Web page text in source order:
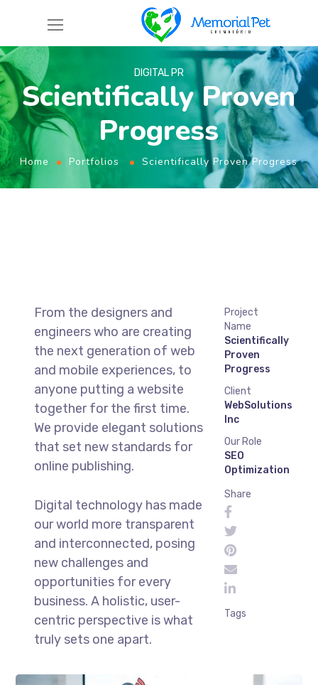
DIGITAL PR
Scientifically Proven
Progress
Home Portfolios Scientifically Proven Progress
From the designers and
engineers who are creating
the next generation of web
and mobile experiences, to
anyone putting a website
together for the first time.
We provide elegant solutions
that set new standards for
online publishing.
Digital technology has made
our world more transparent
and interconnected, posing
new challenges and
opportunities for every
business. A holistic, user-
centric perspective is what
truly sets one apart.
Project
Name
Scientifically
Proven
Progress
Client
WebSolutions
Inc
Our Role
SEO
Optimization
Share
Tags